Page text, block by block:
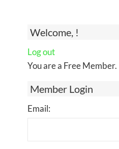
Welcome, !
Log out
You are a Free Member.
Member Login
Email: